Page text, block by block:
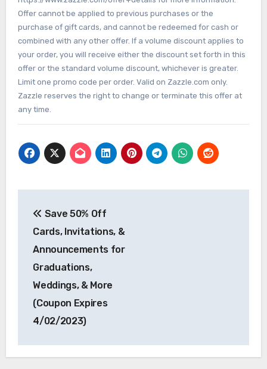
Offer cannot be applied to previous purchases or the
purchase of gift cards, and cannot be redeemed for cash or
combined with any other offer. If a volume discount applies to
your order, you will receive either the discount set forth in this
offer or the standard volume discount, whichever is greater.
Limit one promo code per order. Valid on Zazzle.com only.
Zazzle reserves the right to change or terminate this offer at
any time.
navigation
Save 50% Off
Cards, Invitations, &
Announcements for
Graduations,
Weddings, & More
(Coupon Expires
4/02/2023)